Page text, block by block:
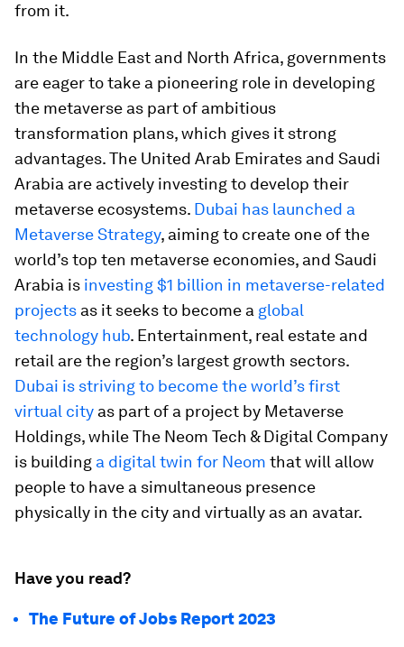
from it.
In the Middle East and North Africa, governments
are eager to take a pioneering role in developing
the metaverse as part of ambitious
transformation plans, which gives it strong
advantages. The United Arab Emirates and Saudi
Arabia are actively investing to develop their
metaverse ecosystems. Dubai has launched a
Metaverse Strategy, aiming to create one of the
world’s top ten metaverse economies, and Saudi
Arabia is investing $1 billion in metaverse-related
projects as it seeks to become a global
technology hub. Entertainment, real estate and
retail are the region’s largest growth sectors.
Dubai is striving to become the world’s first
virtual city as part of a project by Metaverse
Holdings, while The Neom Tech & Digital Company
is building a digital twin for Neom that will allow
people to have a simultaneous presence
physically in the city and virtually as an avatar.
Have you read?
The Future of Jobs Report 2023